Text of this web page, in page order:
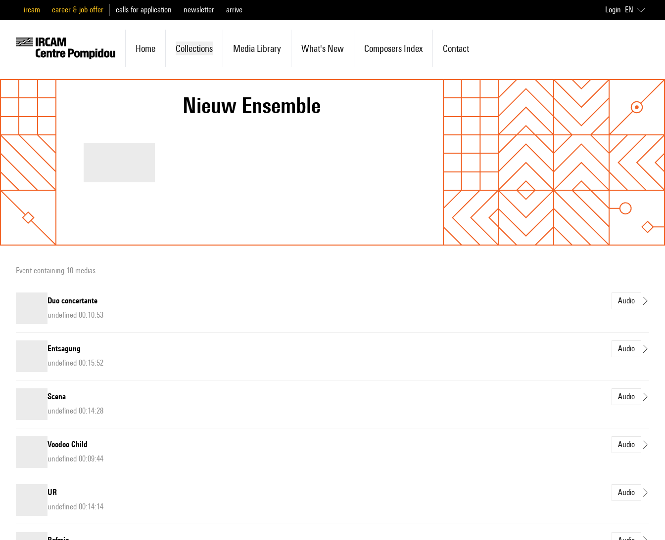
ircam career & job offer calls for application newsletter arrive Login EN
Home Collections Media Library What's New Composers Index Contact
Nieuw Ensemble
Event containing 10 medias
Duo concertante
Audio
undefined 00:10:53
Entsagung
Audio
undefined 00:15:52
Scena
Audio
undefined 00:14:28
Voodoo Child
Audio
undefined 00:09:44
UR
Audio
undefined 00:14:14